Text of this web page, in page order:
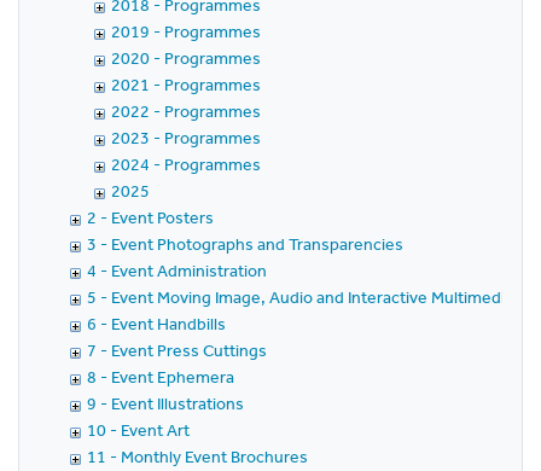
2018 - Programmes
2019 - Programmes
2020 - Programmes
2021 - Programmes
2022 - Programmes
2023 - Programmes
2024 - Programmes
2025
2 - Event Posters
3 - Event Photographs and Transparencies
4 - Event Administration
5 - Event Moving Image, Audio and Interactive Multimedia
6 - Event Handbills
7 - Event Press Cuttings
8 - Event Ephemera
9 - Event Illustrations
10 - Event Art
11 - Monthly Event Brochures